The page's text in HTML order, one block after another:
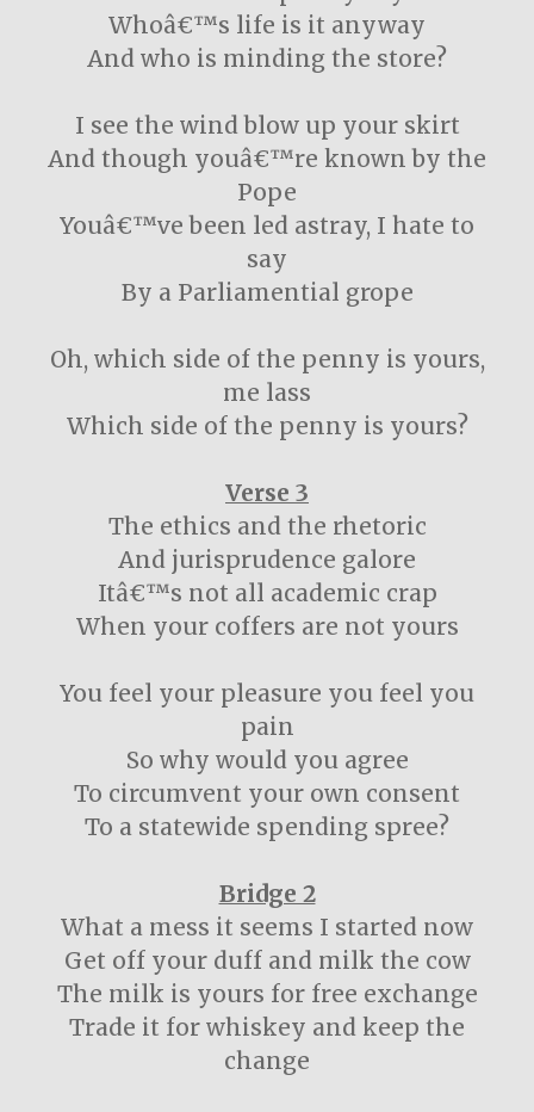
Whoâ€™s life is it anyway
And who is minding the store?
I see the wind blow up your skirt
And though youâ€™re known by the
Pope
Youâ€™ve been led astray, I hate to
say
By a Parliamential grope
Oh, which side of the penny is yours,
me lass
Which side of the penny is yours?
Verse 3
The ethics and the rhetoric
And jurisprudence galore
Itâ€™s not all academic crap
When your coffers are not yours
You feel your pleasure you feel you
pain
So why would you agree
To circumvent your own consent
To a statewide spending spree?
Bridge 2
What a mess it seems I started now
Get off your duff and milk the cow
The milk is yours for free exchange
Trade it for whiskey and keep the
change